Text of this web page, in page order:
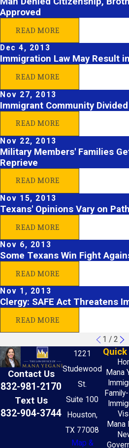
Approved
READ MORE
Dec 4, 2013
Immigration Law May Result
READ MORE
Nov 27, 2013
Immigrant Community
READ MORE
Nov 22, 2013
Military Members' Families
Reprieve
READ MORE
Nov 15, 2013
Texans' Opinions Vary on
READ MORE
Nov 6, 2013
Some Texans Win Fight
READ MORE
Nov 1, 2013
Clergy: SAFE Act Threatens
READ MORE
1 / 2
Contact Us
832-981-2170
Text Us
832-904-3744
1221
Studewood
St.
Suite 100
Houston,
TX 77008
Map &
Mana
Mana